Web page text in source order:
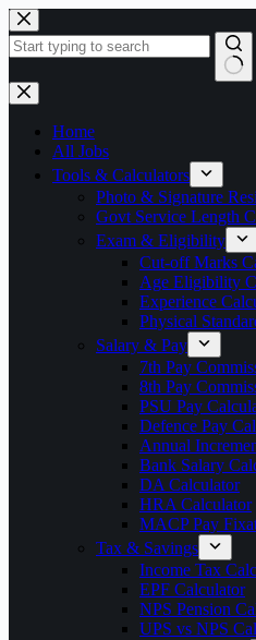
Skip
to
content
No
results
Home
All Jobs
Tools & Calculators
Photo & Signature
Govt Service Length
Exam & Eligibility
Cut-off Marks
Age Eligibility
Experience
Physical
Salary & Pay
7th Pay
8th Pay
PSU Pay
Defence Pay
Annual
Bank Salary
DA Calculator
HRA Calculator
MACP Pay
Tax & Savings
Income Tax
EPF Calculator
NPS Pension
UPS vs NPS